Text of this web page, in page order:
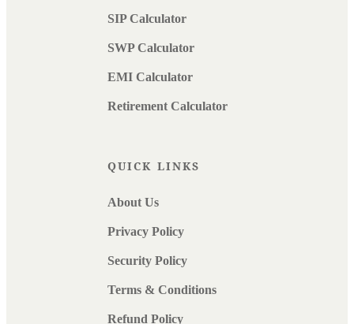
SIP Calculator
SWP Calculator
EMI Calculator
Retirement Calculator
QUICK LINKS
About Us
Privacy Policy
Security Policy
Terms & Conditions
Refund Policy